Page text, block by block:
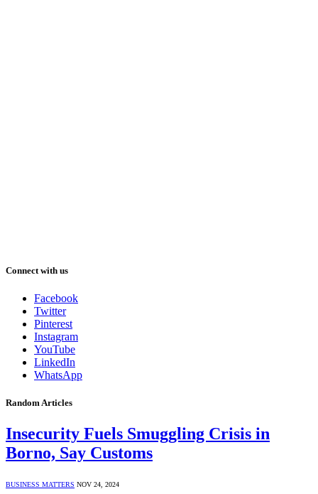
Connect with us
Facebook
Twitter
Pinterest
Instagram
YouTube
LinkedIn
WhatsApp
Random Articles
Insecurity Fuels Smuggling Crisis in
Borno, Say Customs
BUSINESS MATTERS NOV 24, 2024